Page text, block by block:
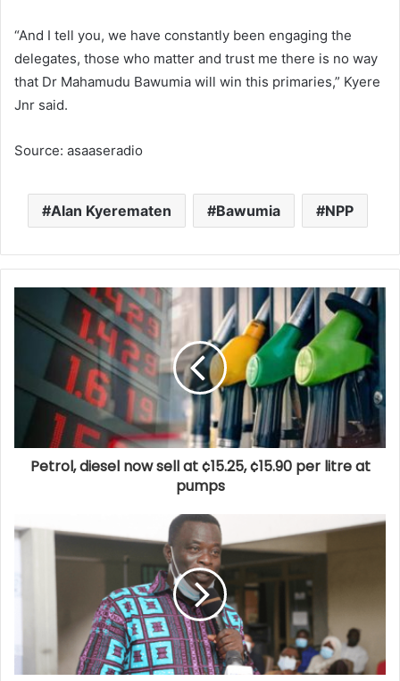
“And I tell you, we have constantly been engaging the
delegates, those who matter and trust me there is no way
that Dr Mahamudu Bawumia will win this primaries,” Kyere
Jnr said.
Source: asaaseradio
Alan Kyerematen Bawumia NPP
Petrol, diesel now sell at ¢15.25, ¢15.90 per litre at
pumps